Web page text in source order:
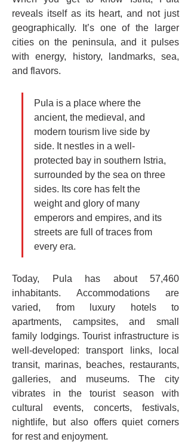
reveals itself as its heart, and not just
geographically. It’s one of the larger
cities on the peninsula, and it pulses
with energy, history, landmarks, sea,
and flavors.
Pula is a place where the
ancient, the medieval, and
modern tourism live side by
side. It nestles in a well-
protected bay in southern Istria,
surrounded by the sea on three
sides. Its core has felt the
weight and glory of many
emperors and empires, and its
streets are full of traces from
every era.
Today, Pula has about 57,460
inhabitants. Accommodations are
varied, from luxury hotels to
apartments, campsites, and small
family lodgings. Tourist infrastructure is
well-developed: transport links, local
transit, marinas, beaches, restaurants,
galleries, and museums. The city
vibrates in the tourist season with
cultural events, concerts, festivals,
nightlife, but also offers quiet corners
for rest and enjoyment.